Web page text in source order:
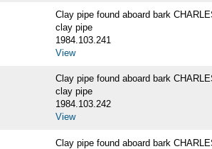
Clay pipe found aboard bark
clay pipe
1984.103.241
View
Clay pipe found aboard bark
clay pipe
1984.103.242
View
Clay pipe found aboard bark